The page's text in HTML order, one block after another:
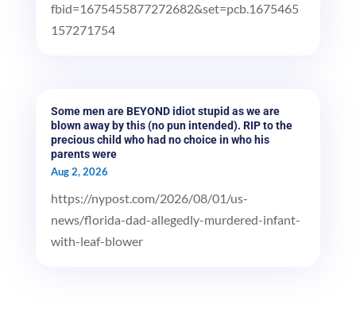
fbid=1675455877272682&set=pcb.1675465
157271754
Some men are BEYOND idiot stupid as we are
blown away by this (no pun intended). RIP to the
precious child who had no choice in who his
parents were
Aug 2, 2026
https://nypost.com/2026/08/01/us-
news/florida-dad-allegedly-murdered-infant-
with-leaf-blower